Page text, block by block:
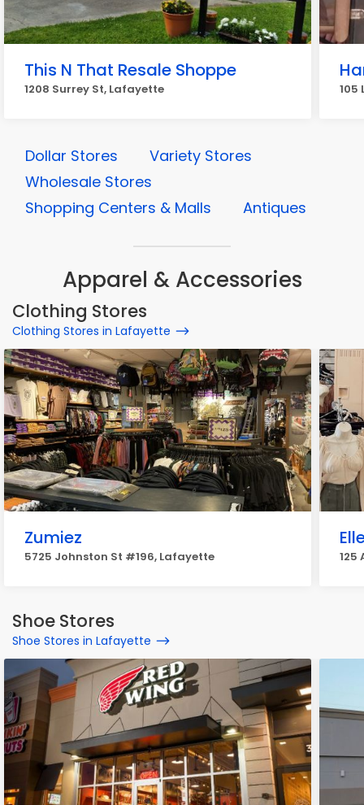
This N That Resale Shoppe
1208 Surrey St, Lafayette 105
Dollar Stores
Variety Stores
Wholesale Stores
Shopping Centers & Malls
Antiques
Apparel & Accessories
Clothing Stores
Clothing Stores in Lafayette
Zumiez
5725 Johnston St #196, Lafayette 125
Shoe Stores
Shoe Stores in Lafayette